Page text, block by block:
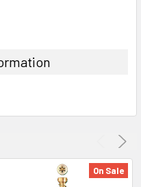
On Sale